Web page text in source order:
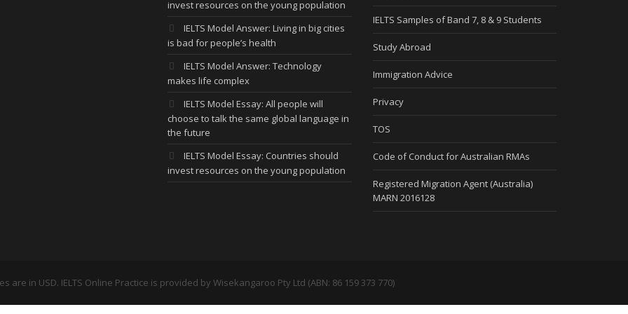
invest resources on the young population
IELTS Model Answer: Living in big cities
is bad for people’s health
IELTS Model Answer: Technology
makes life complex
IELTS Model Essay: All people will
choose to talk the same global language in
the future
IELTS Model Essay: Countries should
invest resources on the young population
IELTS Samples of Band 7, 8 & 9 Students
Study Abroad
Immigration Advice
Privacy
TOS
Code of Conduct for Australian RMAs
Registered Migration Agent (Australia)
MARN 2016128
are in USD. IELTS Online Practice is provided by Wisekangaroo Pty Ltd (ABN: 86 159 373 770)